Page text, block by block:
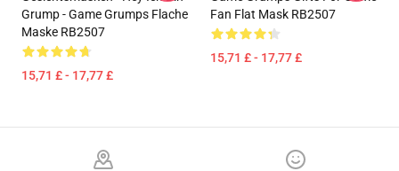
Grump - Game Grumps Flache
Maske RB2507
15,71 £ - 17,77 £
Fan Flat Mask RB2507
15,71 £ - 17,77 £